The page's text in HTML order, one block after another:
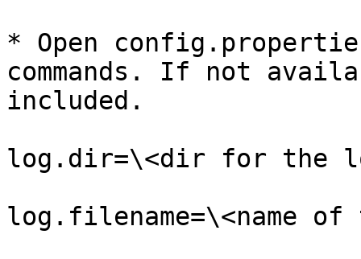
* Open
commands. If not
included.
log.dir=\<dir for the
log.filename=\<name